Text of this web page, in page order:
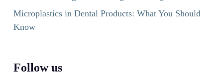
Microplastics in Dental Products: What You Should
Know
Follow us